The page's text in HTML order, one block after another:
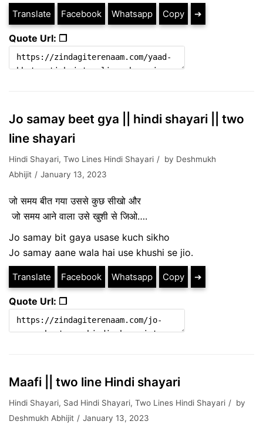
Translate Facebook Whatsapp Copy ➔
Quote Url: ❐
Jo samay beet gya || hindi shayari || two
line shayari
Hindi Shayari, Two Lines Hindi Shayari by Deshmukh
Abhijit
January 13, 2023
जो समय बीत गया उससे कुछ सीखो और
जो समय आने वाला उसे खुशी से जिओ….
Jo samay bit gaya usase kuch sikho
Jo samay aane wala hai use khushi se jio.
Translate Facebook Whatsapp Copy ➔
Quote Url: ❐
Maafi || two line Hindi shayari
Hindi Shayari, Sad Hindi Shayari, Two Lines Hindi Shayari
by
Deshmukh Abhijit
January 13, 2023